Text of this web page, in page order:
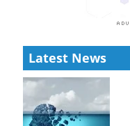
Latest News